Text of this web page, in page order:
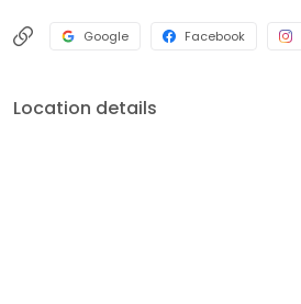
Google Facebook
Location details